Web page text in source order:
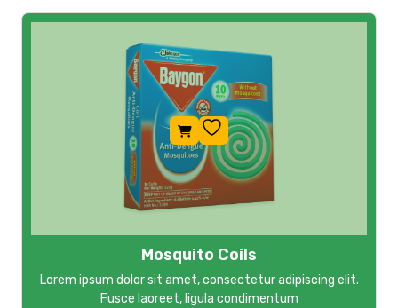
Mosquito Coils
Lorem ipsum dolor sit amet, consectetur adipiscing elit.
Fusce laoreet, ligula condimentum